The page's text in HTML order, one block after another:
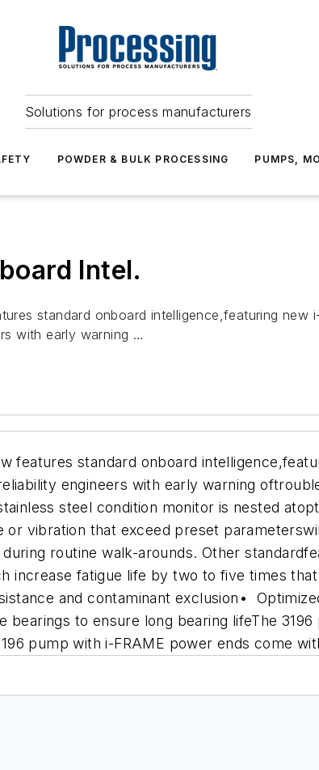
Solutions for process manufacturers
POWDER & BULK PROCESSING PUMPS,
Intel.
standard onboard intelligence,featuring
with early warning …
features standard onboard
engineers with early warning
steel condition monitor is nested
vibration that exceed preset
routine walk-arounds. Other
increase fatigue life by two to five times
and contaminant exclusion •
bearings to ensure long bearing lifeThe
pump with i-FRAME power ends come